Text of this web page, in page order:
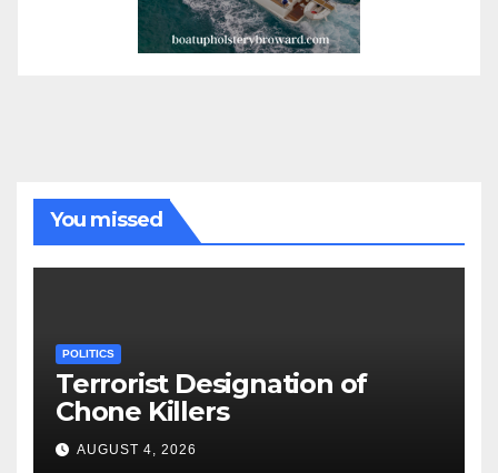
You missed
POLITICS
Terrorist Designation of
Chone Killers
AUGUST 4, 2026